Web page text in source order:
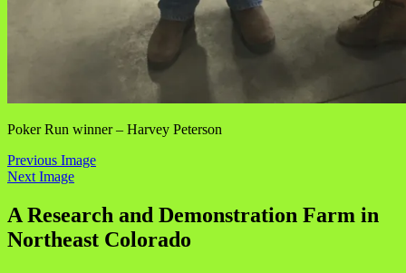
Poker Run winner – Harvey Peterson
Previous Image
Next Image
A Research and Demonstration Farm in
Northeast Colorado